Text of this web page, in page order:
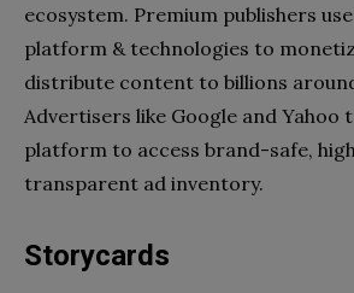
ecosystem. Premium publishers
platform & technologies to
distribute content to billions
Advertisers like Google and Yahoo
platform to access brand-safe,
transparent ad inventory.
Storycards